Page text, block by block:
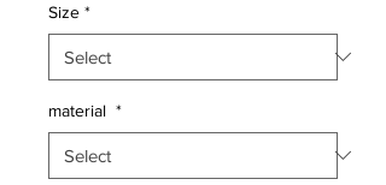
Size *
material *